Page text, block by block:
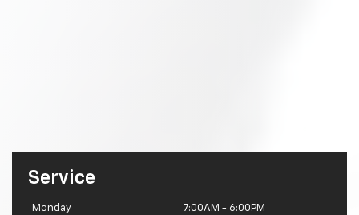
Service
Monday 7:00AM - 6:00PM